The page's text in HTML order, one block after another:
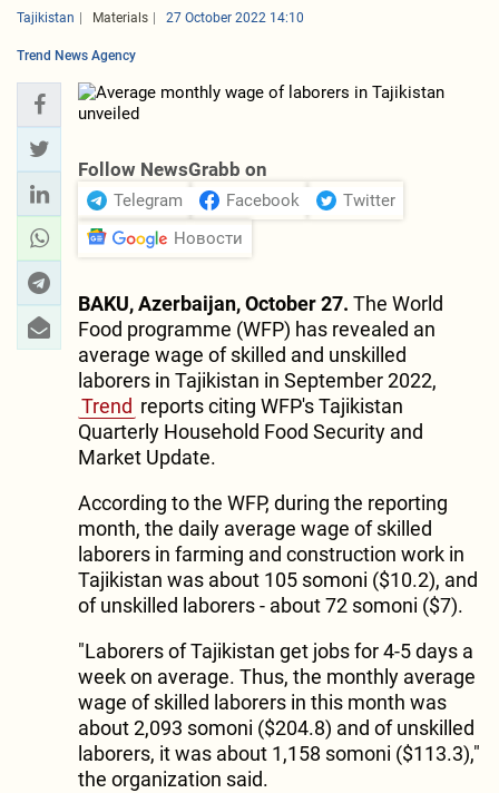
Tajikistan Materials 27 October 2022 14:10
Trend News Agency
Follow NewsGrabb on
Telegram Facebook
Twitter
Новости
BAKU, Azerbaijan, October 27. The World
Food programme (WFP) has revealed an
average wage of skilled and unskilled
laborers in Tajikistan in September 2022,
Trend reports citing WFP's Tajikistan
Quarterly Household Food Security and
Market Update.
According to the WFP, during the reporting
month, the daily average wage of skilled
laborers in farming and construction work in
Tajikistan was about 105 somoni ($10.2), and
of unskilled laborers - about 72 somoni ($7).
"Laborers of Tajikistan get jobs for 4-5 days a
week on average. Thus, the monthly average
wage of skilled laborers in this month was
about 2,093 somoni ($204.8) and of unskilled
laborers, it was about 1,158 somoni ($113.3),"
the organization said.